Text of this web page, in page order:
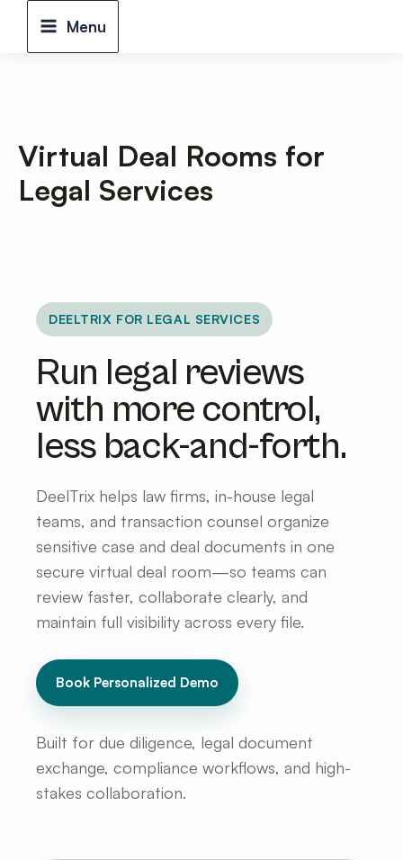
Menu
Virtual Deal Rooms for
Legal Services
DEELTRIX FOR LEGAL SERVICES
Run legal reviews
with more control,
less back-and-forth.
DeelTrix helps law firms, in-house legal
teams, and transaction counsel organize
sensitive case and deal documents in one
secure virtual deal room—so teams can
review faster, collaborate clearly, and
maintain full visibility across every file.
Book Personalized Demo
Built for due diligence, legal document
exchange, compliance workflows, and high-
stakes collaboration.